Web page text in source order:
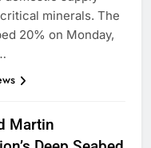
minerals. The
20% on Monday,
Martin